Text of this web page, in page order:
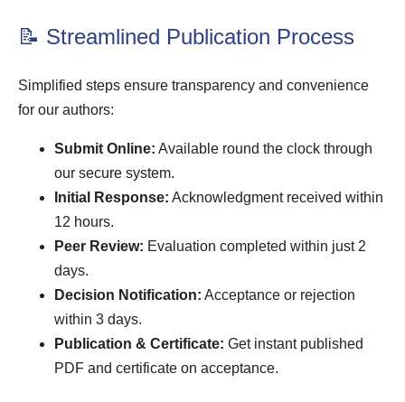
📝 Streamlined Publication Process
Simplified steps ensure transparency and convenience
for our authors:
Submit Online: Available round the clock through
our secure system.
Initial Response: Acknowledgment received within
12 hours.
Peer Review: Evaluation completed within just 2
days.
Decision Notification: Acceptance or rejection
within 3 days.
Publication & Certificate: Get instant published
PDF and certificate on acceptance.